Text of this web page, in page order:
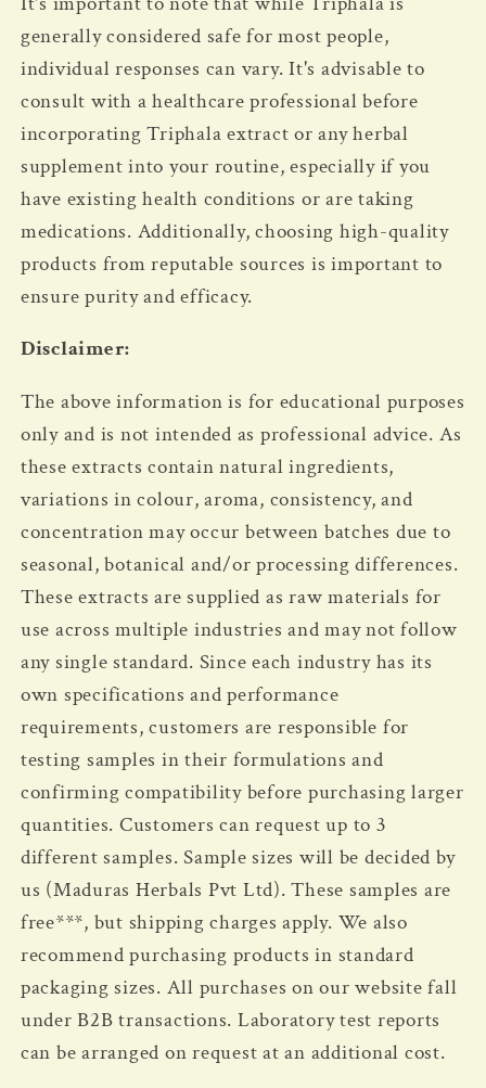
generally considered safe for most people,
individual responses can vary. It's advisable to
consult with a healthcare professional before
incorporating Triphala extract or any herbal
supplement into your routine, especially if you
have existing health conditions or are taking
medications. Additionally, choosing high-quality
products from reputable sources is important to
ensure purity and efficacy.
Disclaimer:
The above information is for educational purposes
only and is not intended as professional advice. As
these extracts contain natural ingredients,
variations in colour, aroma, consistency, and
concentration may occur between batches due to
seasonal, botanical and/or processing differences.
These extracts are supplied as raw materials for
use across multiple industries and may not follow
any single standard. Since each industry has its
own specifications and performance
requirements, customers are responsible for
testing samples in their formulations and
confirming compatibility before purchasing larger
quantities. Customers can request up to 3
different samples. Sample sizes will be decided by
us (Maduras Herbals Pvt Ltd). These samples are
free***, but shipping charges apply. We also
recommend purchasing products in standard
packaging sizes. All purchases on our website fall
under B2B transactions. Laboratory test reports
can be arranged on request at an additional cost.